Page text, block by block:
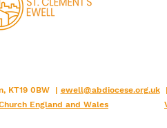
KT19 0BW | ewell@abdiocese.org.uk|
England and Wales